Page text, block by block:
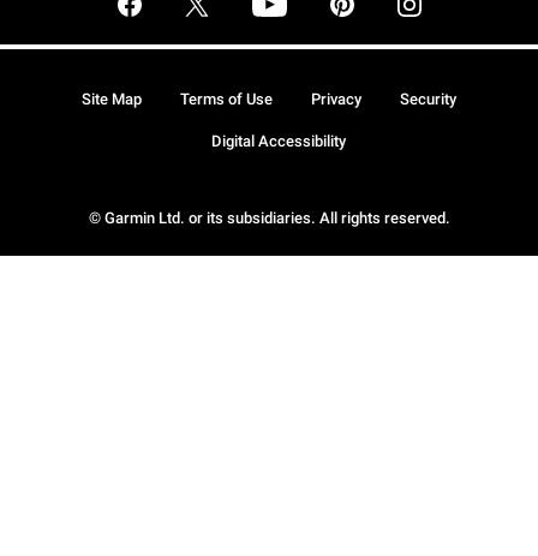
© Garmin Ltd. or its subsidiaries. All rights reserved.
Site Map Terms of Use Privacy Security
Digital Accessibility